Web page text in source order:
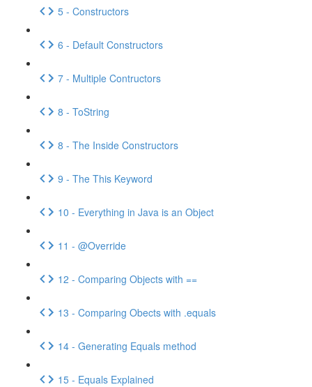
5 - Constructors
6 - Default Constructors
7 - Multiple Contructors
8 - ToString
8 - The Inside Constructors
9 - The This Keyword
10 - Everything in Java is an Object
11 - @Override
12 - Comparing Objects with ==
13 - Comparing Obects with .equals
14 - Generating Equals method
15 - Equals Explained